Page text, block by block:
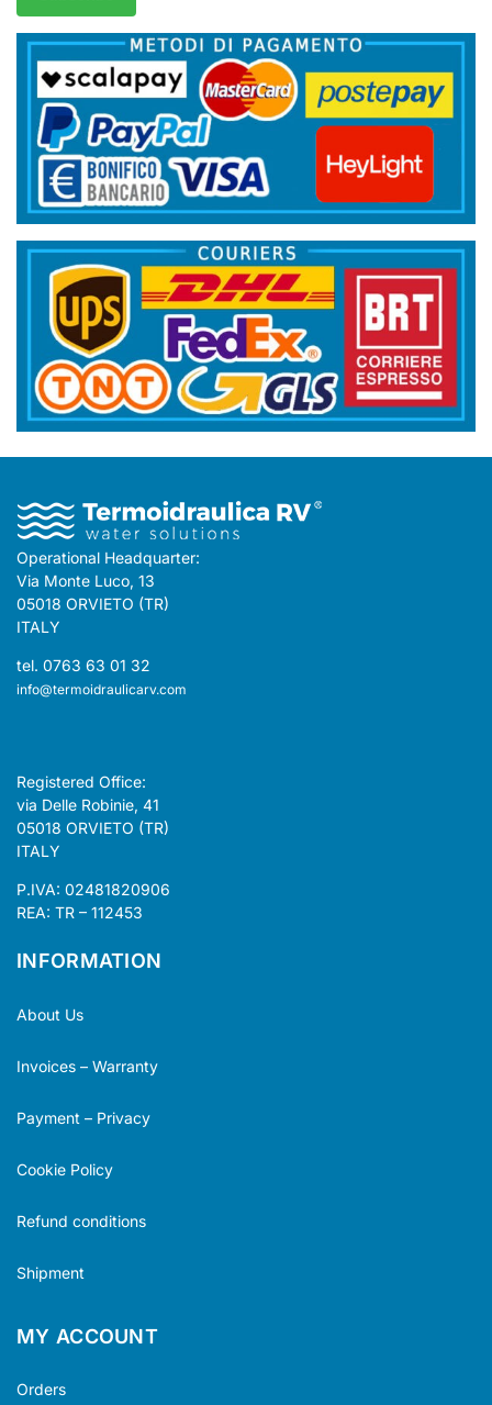
Operational Headquarter:
Via Monte Luco, 13
05018 ORVIETO (TR)
ITALY
tel. 0763 63 01 32
info@termoidraulicarv.com
Registered Office:
via Delle Robinie, 41
05018 ORVIETO (TR)
ITALY
P.IVA: 02481820906
REA: TR – 112453
INFORMATION
About Us
Invoices – Warranty
Payment – Privacy
Cookie Policy
Refund conditions
Shipment
MY ACCOUNT
Orders